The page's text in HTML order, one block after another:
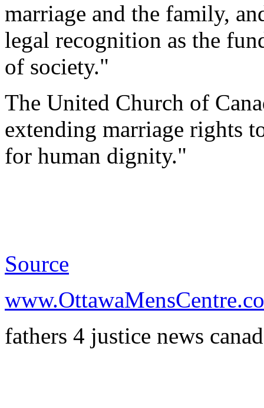
marriage and the family,
legal recognition as the
of society."
The United Church of
extending marriage rights
for human dignity."
Source
fathers 4 justice news